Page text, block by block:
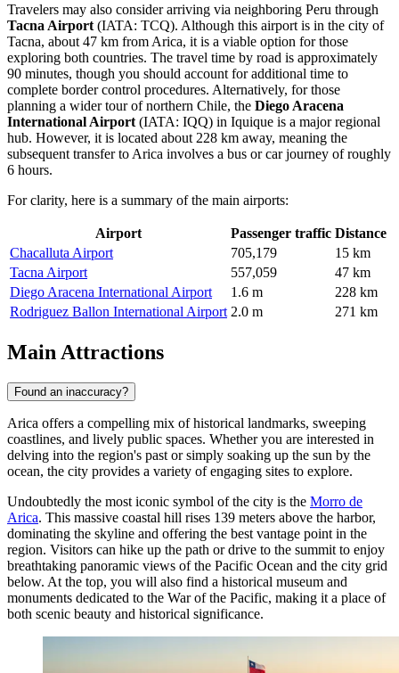
Travelers may also consider arriving via neighboring Peru through
Tacna Airport (IATA: TCQ). Although this airport is in the city of
Tacna, about 47 km from Arica, it is a viable option for those
exploring both countries. The travel time by road is approximately
90 minutes, though you should account for additional time to
complete border control procedures. Alternatively, for those
planning a wider tour of northern Chile, the Diego Aracena
International Airport (IATA: IQQ) in Iquique is a major regional
hub. However, it is located about 228 km away, meaning the
subsequent transfer to Arica involves a bus or car journey of roughly
6 hours.
For clarity, here is a summary of the main airports:
Airport Passenger traffic Distance
Chacalluta Airport
705,179
15 km
Tacna Airport
557,059
47 km
Diego Aracena International Airport
1.6 m
228 km
Rodriguez Ballon International Airport 2.0 m 271 km
Main Attractions
Found an inaccuracy?
Arica offers a compelling mix of historical landmarks, sweeping
coastlines, and lively public spaces. Whether you are interested in
delving into the region's past or simply soaking up the sun by the
ocean, the city provides a variety of engaging sites to explore.
Undoubtedly the most iconic symbol of the city is the Morro de
Arica. This massive coastal hill rises 139 meters above the harbor,
dominating the skyline and offering the best vantage point in the
region. Visitors can hike up the path or drive to the summit to enjoy
breathtaking panoramic views of the Pacific Ocean and the city grid
below. At the top, you will also find a historical museum and
monuments dedicated to the War of the Pacific, making it a place of
both scenic beauty and historical significance.